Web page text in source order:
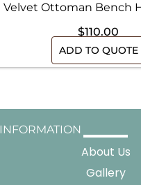
Velvet Ottoman Bench
$110.00
ADD TO QUOTE
INFORMATION
About Us
Gallery